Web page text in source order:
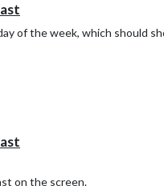
of the week, which should
on the screen.